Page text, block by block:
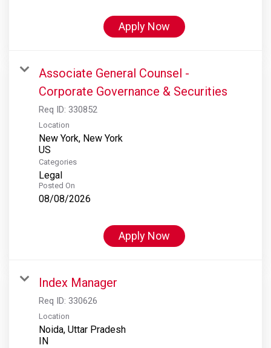
Apply Now
Associate General Counsel -
Corporate Governance & Securities
Req ID: 330852
Location
New York, New York
Categories
Legal
Posted On
08/08/2026
Apply Now
Index Manager
Req ID: 330626
Location
Noida, Uttar Pradesh